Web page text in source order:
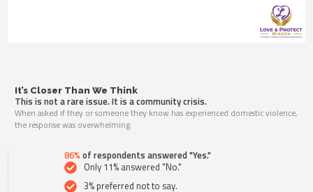
It’s Closer Than We Think
This is not a rare issue. It is a community crisis.
When asked if they or someone they know has experienced domestic violence,
the response was overwhelming.
86% of respondents answered "Yes."
Only 11% answered "No."
3% preferred not to say.